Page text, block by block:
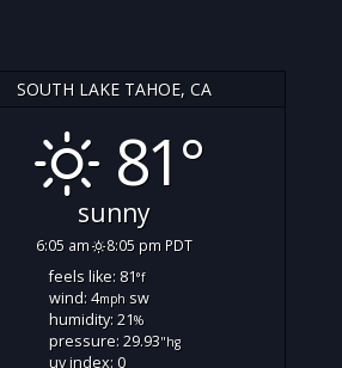
SOUTH LAKE TAHOE, CA
81°
sunny
6:05 am 8:05 pm PDT
feels like: 81°f
wind: 4mphsw
humidity: 21%
pressure: 29.93"hg
uv index: 0